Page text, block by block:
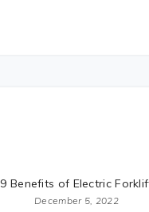
9 Benefits of Electric
December 5, 2022